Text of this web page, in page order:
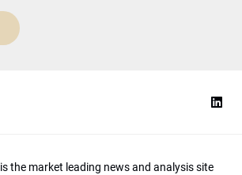
is the market leading news and analysis site